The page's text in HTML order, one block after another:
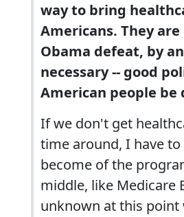
way to bring
Americans. They
Obama defeat, by
necessary -- good
American people be
If we don't get
time around, I have
become of the
middle, like Medicare
unknown at this